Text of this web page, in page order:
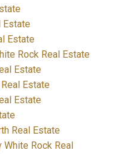
Estate
Estate
Rock Real Estate
Estate
Estate
Estate
Real Estate
White Rock Real